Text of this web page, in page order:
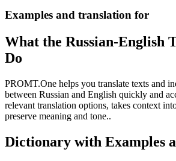
Examples and translation for
What the Russian-English
Do
PROMT.One helps you translate texts and
between Russian and English quickly and
relevant translation options, takes context
preserve meaning and tone..
Dictionary with Examples